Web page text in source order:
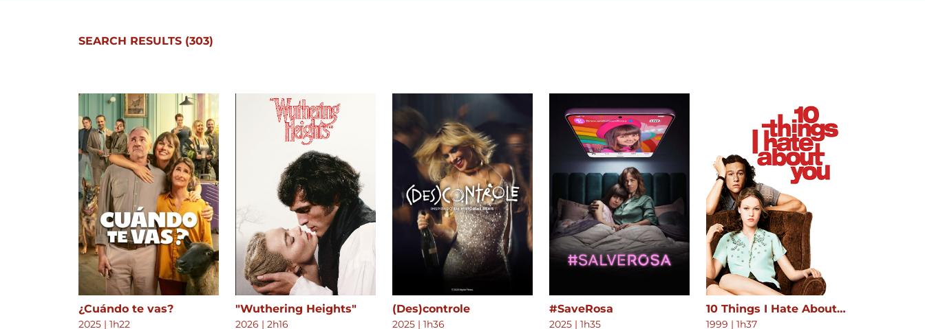
SEARCH RESULTS (303)
¿Cuándo te vas?
2025 | 1h22
"Wuthering Heights"
2026 | 2h16
(Des)controle
2025 | 1h36
#SaveRosa
2025 | 1h35
10 Things I Hate About You
1999 | 1h37